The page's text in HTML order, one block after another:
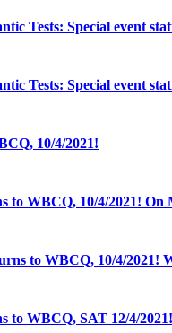
Tests: Special event
Tests: Special event
10/4/2021!
WBCQ, 10/4/2021! On
to WBCQ, 10/4/2021!
to WBCQ, SAT 12/4/2021!